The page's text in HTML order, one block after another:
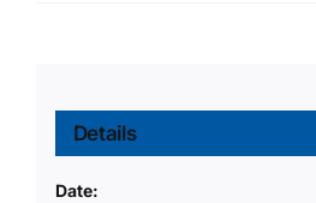
Details
Date: